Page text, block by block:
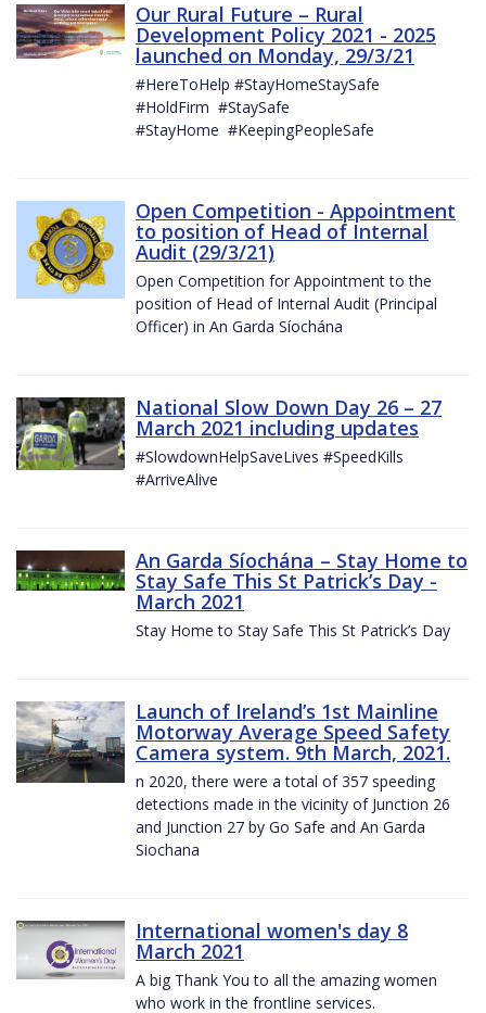
Our Rural Future – Rural
Development Policy 2021 - 2025
launched on Monday, 29/3/21
#HereToHelp #StayHomeStaySafe
#HoldFirm #StaySafe
#StayHome #KeepingPeopleSafe
Open Competition - Appointment
to position of Head of Internal
Audit (29/3/21)
Open Competition for Appointment to the
position of Head of Internal Audit (Principal
Officer) in An Garda Síochána
National Slow Down Day 26 – 27
March 2021 including updates
#SlowdownHelpSaveLives #SpeedKills
#ArriveAlive
An Garda Síochána – Stay Home to
Stay Safe This St Patrick’s Day -
March 2021
Stay Home to Stay Safe This St Patrick’s Day
Launch of Ireland’s 1st Mainline
Motorway Average Speed Safety
Camera system. 9th March, 2021.
n 2020, there were a total of 357 speeding
detections made in the vicinity of Junction 26
and Junction 27 by Go Safe and An Garda
Siochana
International women's day 8
March 2021
A big Thank You to all the amazing women
who work in the frontline services.